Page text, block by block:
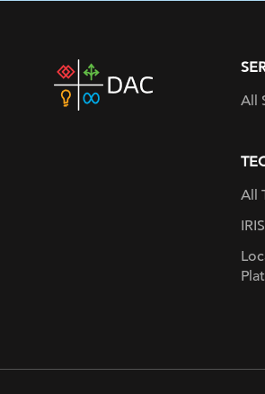
DAC
home
All
All
IRIS